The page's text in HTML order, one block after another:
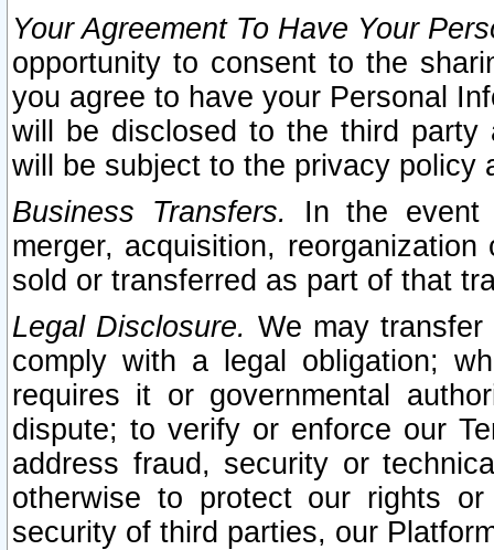
Your Agreement To Have Your
opportunity to consent to the
you agree to have your Personal
will be disclosed to the third party
will be subject to the privacy policy
Business Transfers.
In the event
merger, acquisition,
sold or transferred as part of that
Legal Disclosure. We may
comply with a legal obligation;
requires it or governmental
dispute; to verify or enforce our
address fraud, security or
otherwise to protect our rights
security of third parties, our